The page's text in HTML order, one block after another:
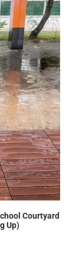
Courtyard
Up)